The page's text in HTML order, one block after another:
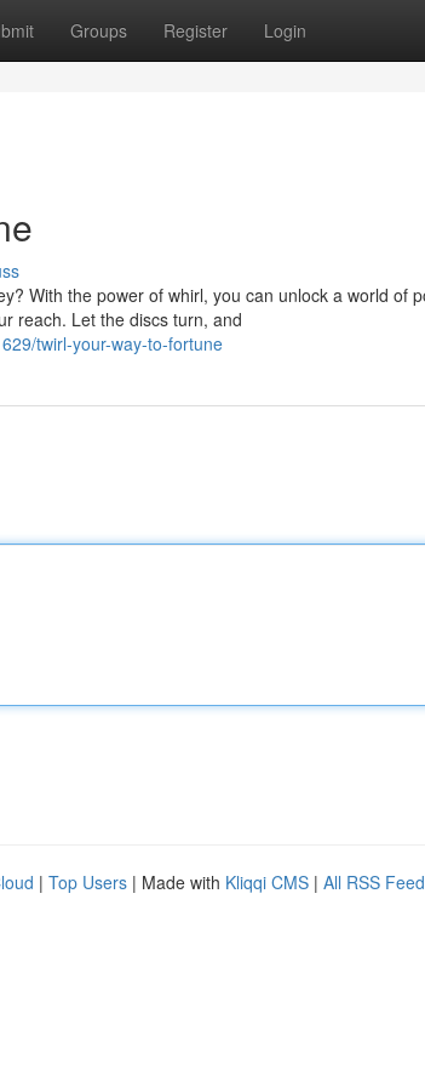
Groups Register Login
With the power of whirl, you can unlock a world of
reach. Let the discs turn, and
twirl-your-way-to-fortune
| Top Users | Made with Kliqqi CMS | All RSS